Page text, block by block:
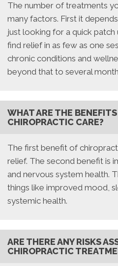
The number of treatments
many factors. First it
just looking for a quick
find relief in as few as one
chronic conditions and
beyond that to several
WHAT ARE THE
CHIROPRACTIC CARE?
The first benefit of
relief. The second benefit is
and nervous system health.
things like improved mood,
systemic health.
ARE THERE ANY RISKS
CHIROPRACTIC